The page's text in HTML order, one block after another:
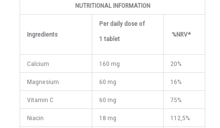
NUTRITIONAL INFORMATION
Ingredients
Per daily dose of
1 tablet
%NRV*
Calcium 160 mg 20%
Magnesium 60 mg 16%
Vitamin C 60 mg 75%
Niacin 18 mg 112,5%